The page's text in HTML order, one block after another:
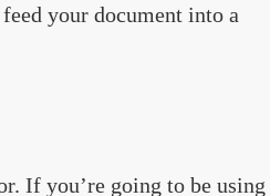
your document into a
If you’re going to be using